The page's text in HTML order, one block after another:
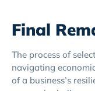
Final
The process of
navigating
of a business’s